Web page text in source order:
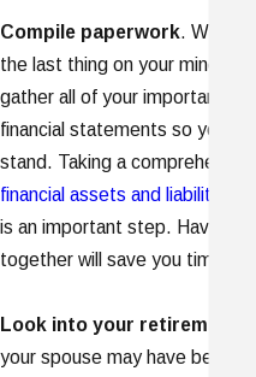
Compile paperwork. While
the last thing on your mind, it's
gather all of your important
financial statements so you
stand. Taking a
financial assets and liabilities
-
is an important step. Having
together will save you time
Look into your retirement
your spouse may have been